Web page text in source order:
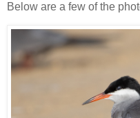
Below are a few of the